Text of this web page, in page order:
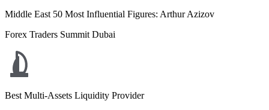
Middle East 50 Most Influential Figures: Arthur Azizov
Forex Traders Summit Dubai
Best Multi-Assets Liquidity Provider